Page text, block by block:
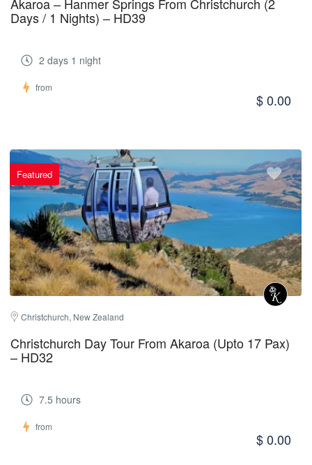
Akaroa – Hanmer Springs From Christchurch (2
Days / 1 Nights) – HD39
2 days 1 night
from
$ 0.00
Featured
Christchurch, New Zealand
Christchurch Day Tour From Akaroa (Upto 17 Pax)
– HD32
7.5 hours
from
$ 0.00